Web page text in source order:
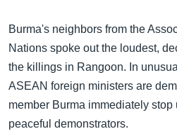
ရုပ်ရှင်ထဲက အင်္ဂလိပ်စာ
သုတပဒေသာ အင်္ဂလိပ်စာ
တီဗွီ
ရေဒီယို/တီဗွီအစီအစဉ်
Learning English
ဗွီအိုအေ လူမှုကွန်ယက်များ
Burma's neighbors from the
Nations spoke out the loudest,
the killings in Rangoon. In
ASEAN foreign ministers are
member Burma immediately
peaceful demonstrators.